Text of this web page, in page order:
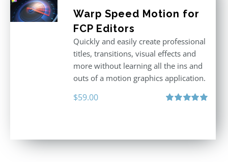
Warp Speed Motion for
FCP Editors
Quickly and easily create professional
titles, transitions, visual effects and
more without learning all the ins and
outs of a motion graphics application.
$59.00